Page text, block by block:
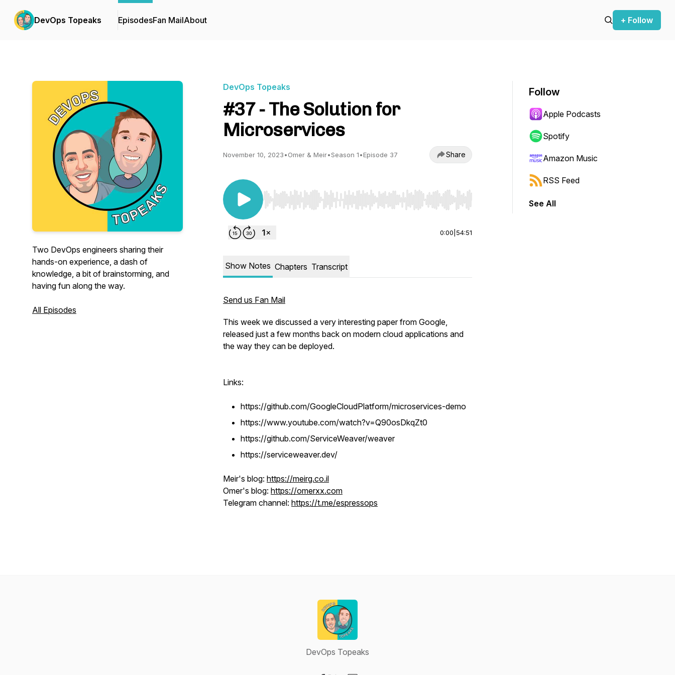
DevOps Topeaks EpisodesFan MailAbout + Follow
Two DevOps engineers sharing their
hands-on experience, a dash of
knowledge, a bit of brainstorming, and
having fun along the way.
All Episodes
DevOps Topeaks
#37 - The Solution for
Microservices
November 10, 2023•Omer & Meir•Season 1•Episode 37 Share
Use Left/Right to seek, Home/End to jump to start or end. Hold shift to jump forward or backward.
0:00 54:51
Show Notes Chapters Transcript
Send us Fan Mail
This week we discussed a very interesting paper from Google,
released just a few months back on modern cloud applications and
the way they can be deployed.
Links:
https://github.com/GoogleCloudPlatform/microservices-demo
https://www.youtube.com/watch?v=Q90osDkqZt0
https://github.com/ServiceWeaver/weaver
https://serviceweaver.dev/
Meir's blog: https://meirg.co.il
Omer's blog: https://omerxx.com
Telegram channel: https://t.me/espressops
Follow
Apple Podcasts
Spotify
Amazon Music
RSS Feed
See All
DevOps Topeaks